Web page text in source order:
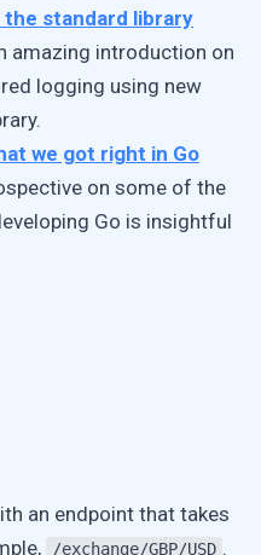
standard library
amazing introduction on
logging using new
we got right in Go
on some of the
Go is insightful
an endpoint that takes
/exchange/GBP/USD .